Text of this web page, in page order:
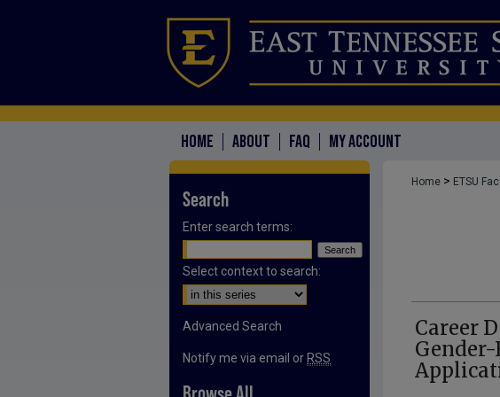
HOME ABOUT FAQ MY ACCOUNT
Home > ETSU
Career
Search
Enter search terms:
Select context to search:
Advanced Search
Notify me via email or RSS